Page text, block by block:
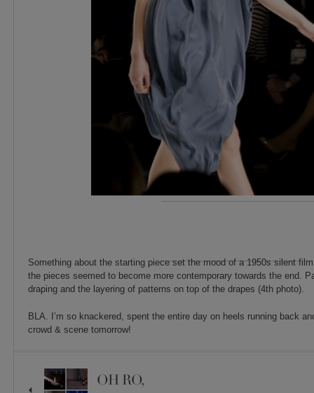
Something about the starting piece set the mood of a 1950s silent
the pieces seemed to become more contemporary towards the end.
draping and the layering of patterns on top of the drapes (4th photo).
BLA. I’m so knackered, spent the entire day on heels running back
crowd & scene tomorrow!
OH RO,